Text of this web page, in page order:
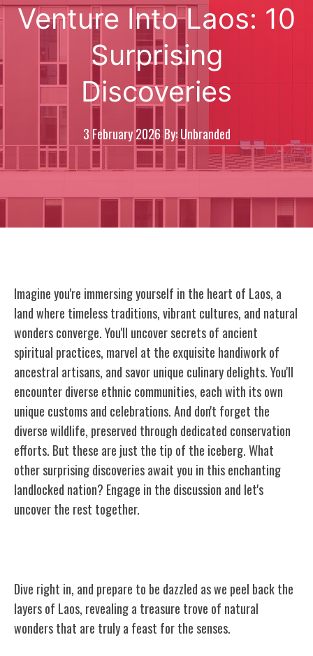
Venture Into Laos: 10
Surprising
Discoveries
3 February 2026 By: Unbranded
Imagine you're immersing yourself in the heart of Laos, a
land where timeless traditions, vibrant cultures, and natural
wonders converge. You'll uncover secrets of ancient
spiritual practices, marvel at the exquisite handiwork of
ancestral artisans, and savor unique culinary delights. You'll
encounter diverse ethnic communities, each with its own
unique customs and celebrations. And don't forget the
diverse wildlife, preserved through dedicated conservation
efforts. But these are just the tip of the iceberg. What
other surprising discoveries await you in this enchanting
landlocked nation? Engage in the discussion and let's
uncover the rest together.
Dive right in, and prepare to be dazzled as we peel back the
layers of Laos, revealing a treasure trove of natural
wonders that are truly a feast for the senses.